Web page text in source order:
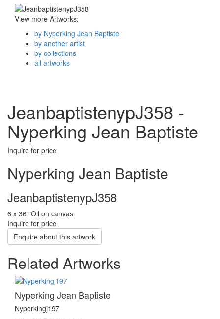
View more Artworks:
by Nyperking Jean Baptiste
by another artist
by collections
all artworks
JeanbaptistenypJ358 -
Nyperking Jean Baptiste
Inquire for price
Nyperking Jean Baptiste
JeanbaptistenypJ358
6 x 36 ″Oil on canvas
Inquire for price
Enquire about this artwork
Related Artworks
Nyperking Jean Baptiste
Nyperkingj197